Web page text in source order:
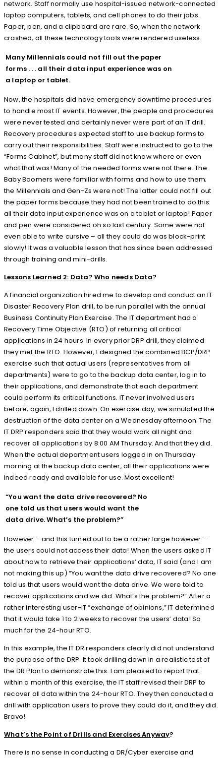
network. Staff normally use hospital-issued network-connected
laptop computers, tablets, and cell phones to do their jobs.
Paper, pen, and a clipboard are rare. So, when the network
crashed, all these technology tools were rendered useless.
Many Millennials could not fill out the paper
forms . . . all their data input experience was on
a laptop or tablet.
Now, the hospitals did have emergency downtime procedures
to handle most IT events. However, the people and procedures
were never tested and certainly never were part of an IT drill.
Recovery procedures expected staff to use backup forms to
carry out their responsibilities. Staff were instructed to go to the
“Forms Cabinet”, but many staff did not know where or even
what that was! Many of the needed forms were not there. The
Baby Boomers were familiar with forms and how to use them;
the Millennials and Gen-Zs were not! The latter could not fill out
the paper forms because they had not been trained to do this:
all their data input experience was on a tablet or laptop! Paper
and pen were considered oh so last century. Some were not
even able to write cursive – all they could do was block-print
slowly! It was a valuable lesson that has since been addressed
through training and mini-drills.
Lessons Learned 2: Data? Who needs Data?
A financial organization hired me to develop and conduct an IT
Disaster Recovery Plan drill, to be run parallel with the annual
Business Continuity Plan Exercise. The IT department had a
Recovery Time Objective (RTO) of returning all critical
applications in 24 hours. In every prior DRP drill, they claimed
they met the RTO. However, I designed the combined BCP/DRP
exercise such that actual users (representatives from all
departments) were to go to the backup data center, log in to
their applications, and demonstrate that each department
could perform its critical functions. IT never involved users
before; again, I drilled down. On exercise day, we simulated the
destruction of the data center on a Wednesday afternoon. The
IT DRP responders said that they would work all night and
recover all applications by 8:00 AM Thursday. And that they did.
When the actual department users logged in on Thursday
morning at the backup data center, all their applications were
indeed ready and available for use. Most excellent!
“You want the data drive recovered? No
one told us that users would want the
data drive. What’s the problem?”
However – and this turned out to be a rather large however –
the users could not access their data! When the users asked IT
about how to retrieve their applications’ data, IT said (and I am
not making this up) “You want the data drive recovered? No one
told us that users would want the data drive. We were told to
recover applications and we did. What’s the problem?” After a
rather interesting user-IT “exchange of opinions,” IT determined
that it would take 1 to 2 weeks to recover the users’ data! So
much for the 24-hour RTO.
In this example, the IT DR responders clearly did not understand
the purpose of the DRP. It took drilling down in a realistic test of
the DR Plan to demonstrate this. I am pleased to report that
within a month of this exercise, the IT staff revised their DRP to
recover all data within the 24-hour RTO. They then conducted a
drill with application users to prove they could do it, and they did.
Bravo!
What’s the Point of Drills and Exercises Anyway?
There is no sense in conducting a DR/Cyber exercise and